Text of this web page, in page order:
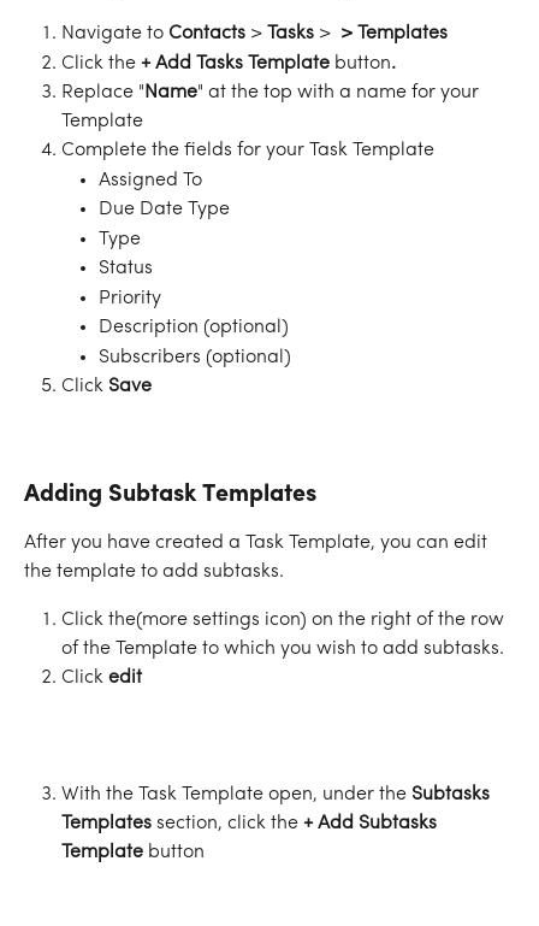
Navigate to Contacts > Tasks > > Templates
Click the + Add Tasks Template button.
Replace "Name" at the top with a name for your
Template
Complete the fields for your Task Template
Assigned To
Due Date Type
Type
Status
Priority
Description (optional)
Subscribers (optional)
Click Save
Adding Subtask Templates
After you have created a Task Template, you can edit
the template to add subtasks.
Click the(more settings icon) on the right of the row
of the Template to which you wish to add subtasks.
Click edit
With the Task Template open, under the Subtasks
Templates section, click the + Add Subtasks
Template button